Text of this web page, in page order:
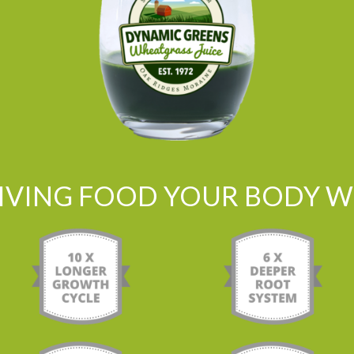
FOOD YOUR BODY